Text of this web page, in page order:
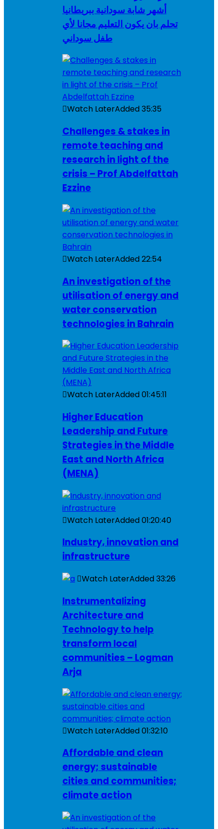
أشهر شابة سودانية ببريطانيا
تحلم بان يكون التعليم مجانا لأي
طفل سوداني
Watch LaterAdded35:35
Challenges & stakes in
remote teaching and
research in light of the
crisis – Prof Abdelfattah
Ezzine
Watch LaterAdded22:54
An investigation of the
utilisation of energy and
water conservation
technologies in Bahrain
Watch LaterAdded01:45:11
Higher Education
Leadership and Future
Strategies in the Middle
East and North Africa
(MENA)
Watch LaterAdded01:20:40
Industry, innovation and
infrastructure
Watch LaterAdded33:26
Instrumentalizing
Architecture and
Technology to help
transform local
communities – Logman
Arja
Watch LaterAdded01:32:10
Affordable and clean
energy; sustainable
cities and communities;
climate action